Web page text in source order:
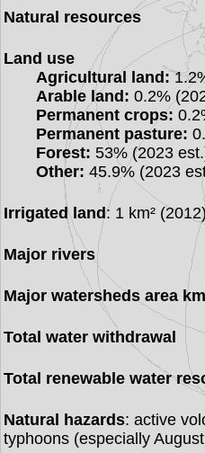
Natural resources
Land use
Agricultural land:
Arable land: 0.2%
Permanent crops:
Permanent pasture:
Forest: 53% (2023
Other: 45.9% (2023
Irrigated land: 1 km² (2012)
Major rivers
Major watersheds area
Total water withdrawal
Total renewable water
Natural hazards: active
typhoons (especially